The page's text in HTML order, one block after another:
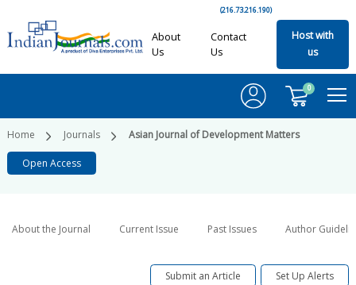
(216.73.216.190)
About
Us
Contact
Us
Host with
us
0
Home Journals Asian Journal of Development Matters
Open Access
About the Journal Current Issue Past Issues Author
Submit an Article Set Up Alerts